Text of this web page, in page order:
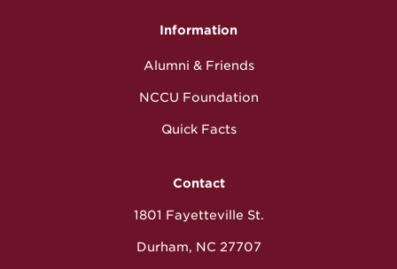
Information
Alumni & Friends
NCCU Foundation
Quick Facts
Contact
1801 Fayetteville St.
Durham, NC 27707